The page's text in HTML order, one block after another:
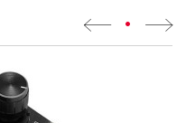
•